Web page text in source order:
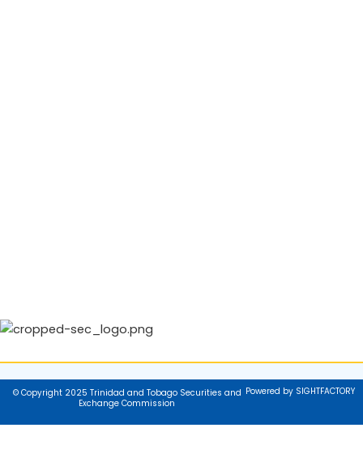
© Copyright 2025 Trinidad and Tobago Securities and
Exchange Commission
Powered by SIGHTFACTORY